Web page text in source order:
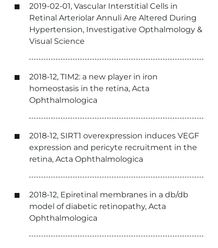
2019-02-01, Vascular Interstitial Cells in
Retinal Arteriolar Annuli Are Altered During
Hypertension, Investigative Opthalmology &
Visual Science
2018-12, TIM2: a new player in iron
homeostasis in the retina, Acta
Ophthalmologica
2018-12, SIRT1 overexpression induces VEGF
expression and pericyte recruitment in the
retina, Acta Ophthalmologica
2018-12, Epiretinal membranes in a db/db
model of diabetic retinopathy, Acta
Ophthalmologica